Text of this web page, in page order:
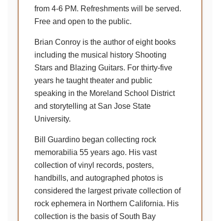
from 4-6 PM. Refreshments will be served.
Free and open to the public.
Brian Conroy is the author of eight books
including the musical history Shooting
Stars and Blazing Guitars. For thirty-five
years he taught theater and public
speaking in the Moreland School District
and storytelling at San Jose State
University.
Bill Guardino began collecting rock
memorabilia 55 years ago. His vast
collection of vinyl records, posters,
handbills, and autographed photos is
considered the largest private collection of
rock ephemera in Northern California. His
collection is the basis of South Bay